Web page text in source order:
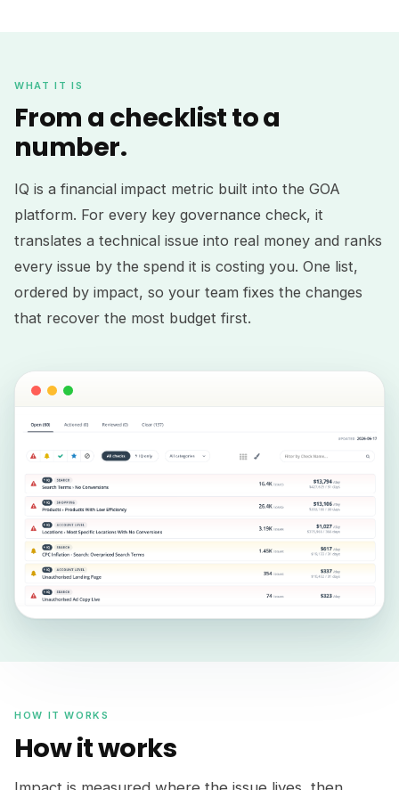
WHAT IT IS
From a checklist to a
number.
IQ is a financial impact metric built into the GOA
platform. For every key governance check, it
translates a technical issue into real money and ranks
every issue by the spend it is costing you. One list,
ordered by impact, so your team fixes the changes
that recover the most budget first.
HOW IT WORKS
How it works